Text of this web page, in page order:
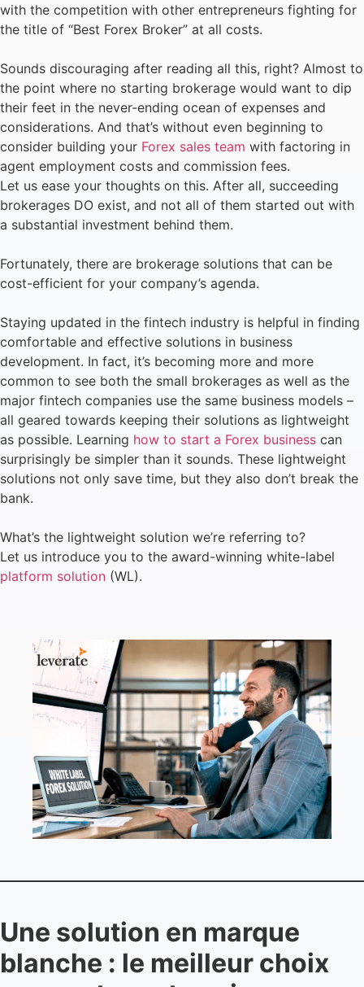
with the competition with other entrepreneurs fighting for
the title of “Best Forex Broker” at all costs.
Sounds discouraging after reading all this, right? Almost to
the point where no starting brokerage would want to dip
their feet in the never-ending ocean of expenses and
considerations. And that’s without even beginning to
consider building your Forex sales team with factoring in
agent employment costs and commission fees.
Let us ease your thoughts on this. After all, succeeding
brokerages DO exist, and not all of them started out with
a substantial investment behind them.
Fortunately, there are brokerage solutions that can be
cost-efficient for your company’s agenda.
Staying updated in the fintech industry is helpful in finding
comfortable and effective solutions in business
development. In fact, it’s becoming more and more
common to see both the small brokerages as well as the
major fintech companies use the same business models –
all geared towards keeping their solutions as lightweight
as possible. Learning how to start a Forex business can
surprisingly be simpler than it sounds. These lightweight
solutions not only save time, but they also don’t break the
bank.
What’s the lightweight solution we’re referring to?
Let us introduce you to the award-winning white-label
platform solution (WL).
Une solution en marque
blanche : le meilleur choix